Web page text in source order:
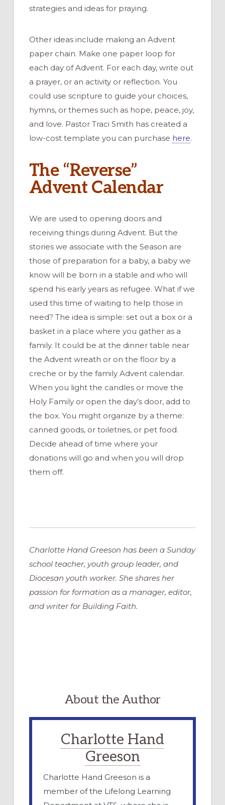
strategies and ideas for praying.
Other ideas include making an Advent
paper chain. Make one paper loop for
each day of Advent. For each day, write out
a prayer, or an activity or reflection. You
could use scripture to guide your choices,
hymns, or themes such as hope, peace, joy,
and love. Pastor Traci Smith has created a
low-cost template you can purchase here.
The “Reverse”
Advent Calendar
We are used to opening doors and
receiving things during Advent. But the
stories we associate with the Season are
those of preparation for a baby, a baby we
know will be born in a stable and who will
spend his early years as refugee. What if we
used this time of waiting to help those in
need? The idea is simple: set out a box or a
basket in a place where you gather as a
family. It could be at the dinner table near
the Advent wreath or on the floor by a
creche or by the family Advent calendar.
When you light the candles or move the
Holy Family or open the day’s door, add to
the box. You might organize by a theme:
canned goods, or toiletries, or pet food.
Decide ahead of time where your
donations will go and when you will drop
them off.
Charlotte Hand Greeson has been a Sunday
school teacher, youth group leader, and
Diocesan youth worker. She shares her
passion for formation as a manager, editor,
and writer for Building Faith.
About the Author
Charlotte Hand
Greeson
Charlotte Hand Greeson is a
member of the Lifelong Learning